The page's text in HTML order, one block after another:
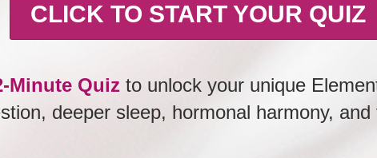
CLICK TO START YOUR QUIZ
Minute Quizto unlock your unique
deeper sleep, hormonal harmony,